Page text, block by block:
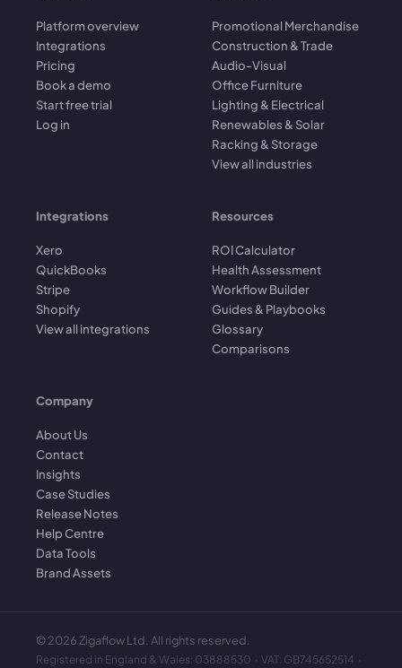
Platform overview
Integrations
Pricing
Book a demo
Start free trial
Log in
Promotional Merchandise
Construction & Trade
Audio-Visual
Office Furniture
Lighting & Electrical
Renewables & Solar
Racking & Storage
View all industries
Integrations
Xero
QuickBooks
Stripe
Shopify
View all integrations
Resources
ROI Calculator
Health Assessment
Workflow Builder
Guides & Playbooks
Glossary
Comparisons
Company
About Us
Contact
Insights
Case Studies
Release Notes
Help Centre
Data Tools
Brand Assets
©2026 Zigaflow Ltd. All rights reserved.
Registered in England & Wales: 03888530 · VAT: GB745652514 ·